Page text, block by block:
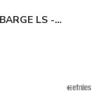
LS -